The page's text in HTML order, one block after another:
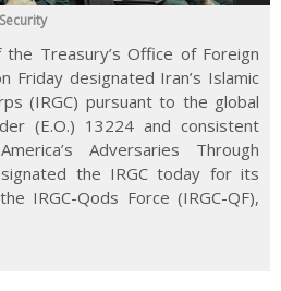
Security
Treasury’s Office of Foreign
Friday designated Iran’s Islamic
(IRGC) pursuant to the global
(E.O.) 13224 and consistent
Adversaries Through
the IRGC today for its
IRGC-Qods Force (IRGC-QF),